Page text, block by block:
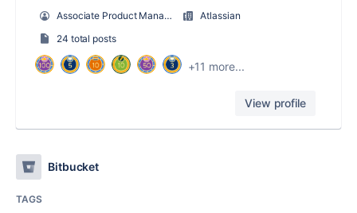
Associate Product Manager - Bitbucket Cloud
Atlassian
24 total posts
+11 more...
View profile
Bitbucket
TAGS